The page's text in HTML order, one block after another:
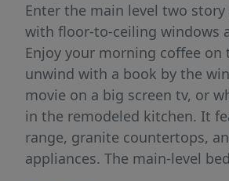
Enter the main level two
with floor-to-ceiling windows
Enjoy your morning coffee on
unwind with a book by the
movie on a big screen tv, or
in the remodeled kitchen. It
range, granite countertops,
appliances. The main-level